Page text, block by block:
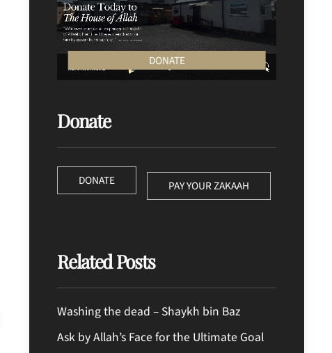
DONATE
Donate
DONATE PAY YOUR ZAKAAH
Related Posts
Washing the dead – Shaykh bin Baz
Ask by Allah’s Face for the Ultimate Goal